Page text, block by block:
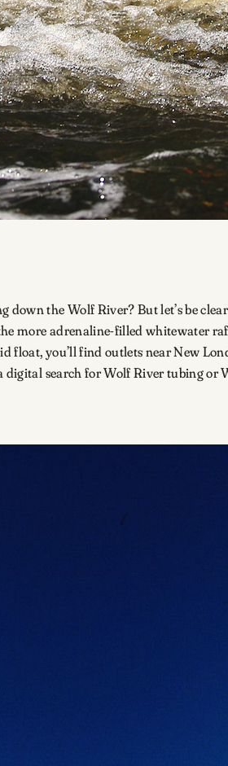
the Wolf River? But let’s be
more adrenaline-filled whitewater
float, you’ll find outlets near New
digital search for Wolf River tubing